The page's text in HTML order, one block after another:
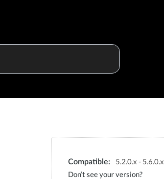
Compatible:
5.2.0.x - 5.6.0.x
Don’t see your version?